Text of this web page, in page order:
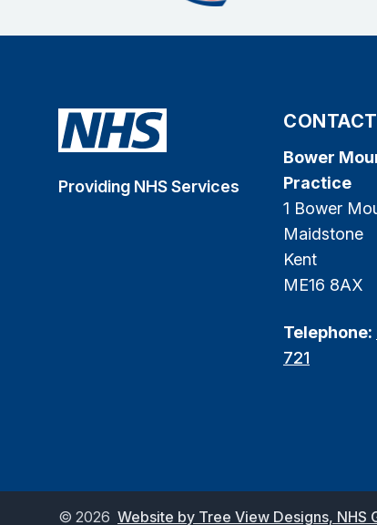
Providing NHS Services
CONTACT
Bower
Practice
1 Bower
Maidstone
Kent
ME16 8AX
Telephone:
721
© 2026 Website by Tree View Designs, NHS